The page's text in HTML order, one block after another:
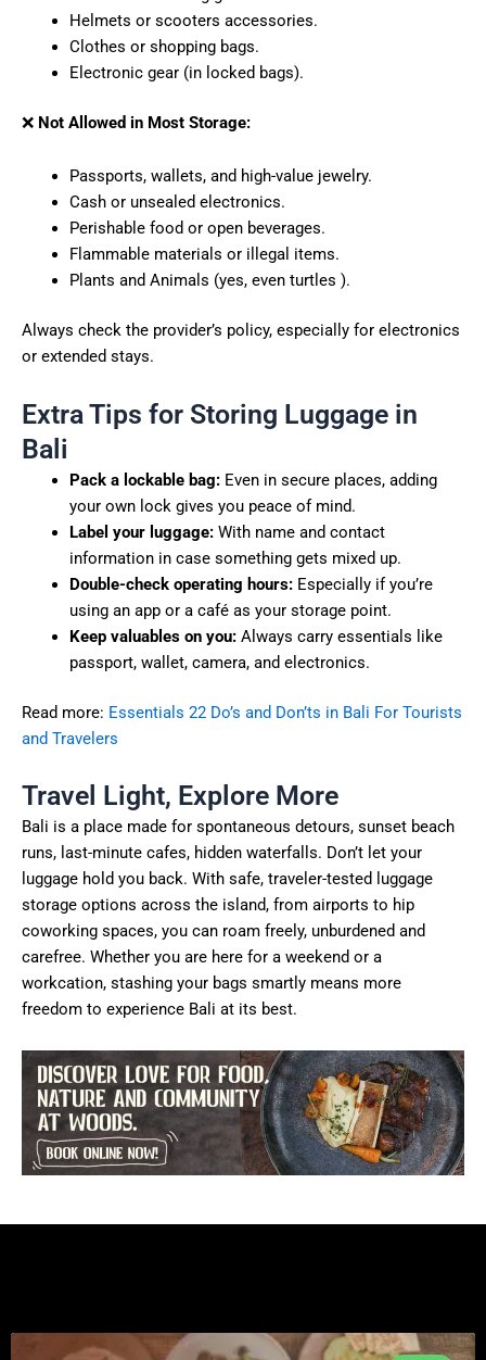
Helmets or scooters accessories.
Clothes or shopping bags.
Electronic gear (in locked bags).
❌ Not Allowed in Most Storage:
Passports, wallets, and high-value jewelry.
Cash or unsealed electronics.
Perishable food or open beverages.
Flammable materials or illegal items.
Plants and Animals (yes, even turtles ).
Always check the provider’s policy, especially for electronics
or extended stays.
Extra Tips for Storing Luggage in
Bali
Pack a lockable bag:Even in secure places, adding
your own lock gives you peace of mind.
Label your luggage:With name and contact
information in case something gets mixed up.
Double-check operating hours:Especially if you’re
using an app or a café as your storage point.
Keep valuables on you:Always carry essentials like
passport, wallet, camera, and electronics.
Read more: Essentials 22 Do’s and Don’ts in Bali For Tourists
and Travelers
Travel Light, Explore More
Bali is a place made for spontaneous detours, sunset beach
runs, last-minute cafes, hidden waterfalls. Don’t let your
luggage hold you back. With safe, traveler-tested luggage
storage options across the island, from airports to hip
coworking spaces, you can roam freely, unburdened and
carefree. Whether you are here for a weekend or a
workcation, stashing your bags smartly means more
freedom to experience Bali at its best.